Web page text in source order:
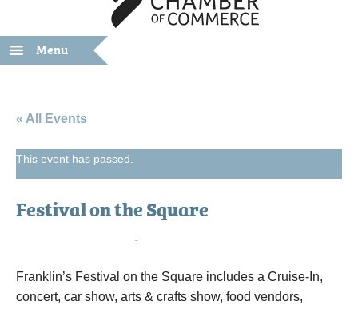
Menu
« All Events
This event has passed.
Festival on the Square
-
Franklin’s Festival on the Square includes a Cruise-In,
concert, car show, arts & crafts show, food vendors,